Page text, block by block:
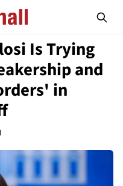
Is Trying
and
in